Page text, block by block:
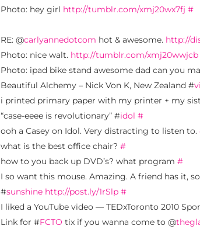
Photo: hey girl http://tumblr.com/xmj20wx7fj #
RE: @carlyannedotcom hot & awesome. http://
Photo: nice walt. http://tumblr.com/xmj20wwjcb
Photo: ipad bike stand awesome dad can you
Beautiful Alchemy – Nick Von K, New Zealand #
i printed primary paper with my printer + my
“case-eeee is revolutionary” #idol #
ooh a Casey on Idol. Very distracting to listen to.
what is the best office chair? #
how to you back up DVD’s? what program #
I so want this mouse. Amazing. A friend has it,
#sunshine http://post.ly/1rSlp #
I liked a YouTube video — TEDxToronto 2010
Link for #FCTO tix if you wanna come to @